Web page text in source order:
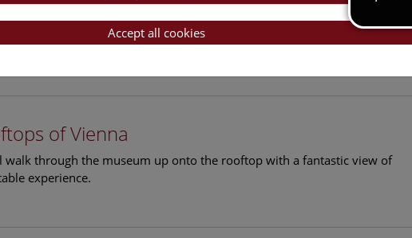
walk through the museum up onto the rooftop with a fantastic view of
experience.
of Vienna
walk through the museum up onto the rooftop with a fantastic view of
experience.
Accept all cookies